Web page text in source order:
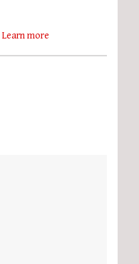
Learn more